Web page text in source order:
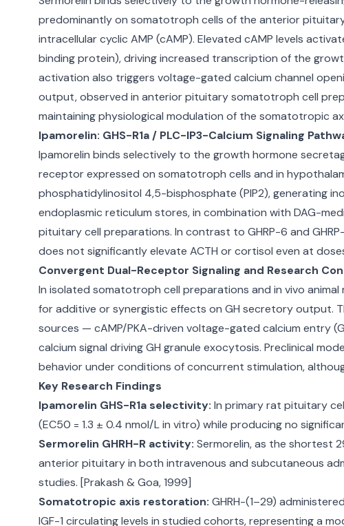
predominantly on somatotroph cells of the anterior
intracellular cyclic AMP (cAMP). Elevated cAMP levels
binding protein), driving increased transcription of the
activation also triggers voltage-gated calcium channel
output, observed in anterior pituitary somatotroph cell
maintaining physiological modulation of the somatotropic
Ipamorelin: GHS-R1a / PLC-IP3-Calcium Signaling
Ipamorelin binds selectively to the growth hormone
receptor expressed on somatotroph cells and in
phosphatidylinositol 4,5-bisphosphate (PIP2), generating
endoplasmic reticulum stores, in combination with DAG-
pituitary cell preparations. In contrast to GHRP-6 and
does not significantly elevate ACTH or cortisol even at
Convergent Dual-Receptor Signaling and Research
In isolated somatotroph cell preparations and in vivo animal
for additive or synergistic effects on GH secretory output.
sources — cAMP/PKA-driven voltage-gated calcium entry
calcium signal driving GH granule exocytosis. Preclinical
behavior under conditions of concurrent stimulation,
Key Research Findings
Ipamorelin GHS-R1a selectivity: In primary rat pituitary
(EC50 = 1.3 ± 0.4 nmol/L in vitro) while producing no
Sermorelin GHRH-R activity: Sermorelin, as the shortest
anterior pituitary in both intravenous and subcutaneous
studies. [Prakash & Goa, 1999]
Somatotropic axis restoration: GHRH-(1–29)
IGF-1 circulating levels in studied cohorts, representing a